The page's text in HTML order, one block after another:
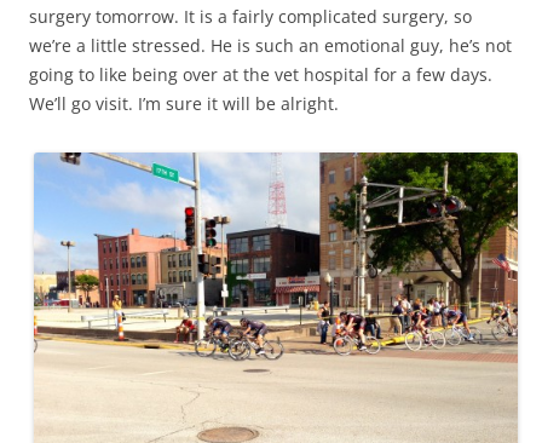
surgery tomorrow. It is a fairly complicated surgery, so
we’re a little stressed. He is such an emotional guy, he’s not
going to like being over at the vet hospital for a few days.
We’ll go visit. I’m sure it will be alright.